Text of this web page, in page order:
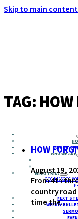
Skip to main content
ABOUT
WHO WE ARE
MINISTRIES
GCC KIDSGCC
NEXT
WEEKLY
TAG: HOW
HOW
August 19,
From 4th
country
time the…